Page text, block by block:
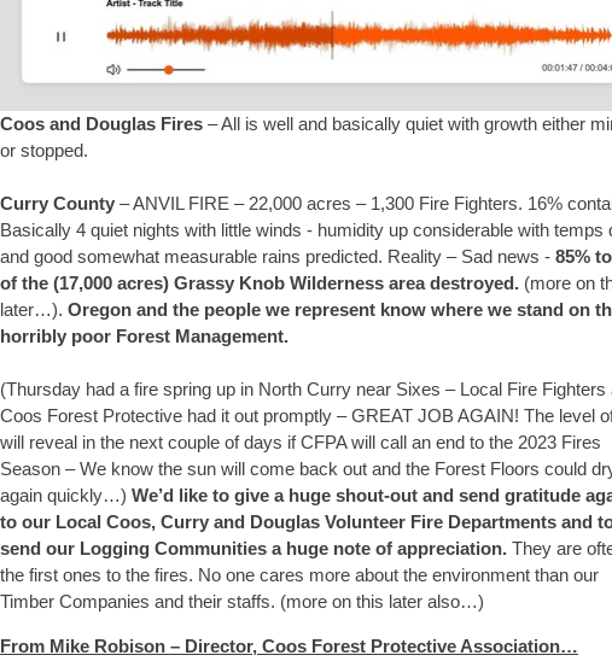
Coos and Douglas Fires – All is well and basically quiet with growth either
or stopped.
Curry County – ANVIL FIRE – 22,000 acres – 1,300 Fire Fighters. 16%
Basically 4 quiet nights with little winds - humidity up considerable with temps
and good somewhat measurable rains predicted. Reality – Sad news - 85%
of the (17,000 acres) Grassy Knob Wilderness area destroyed. (more on
later…). Oregon and the people we represent know where we stand on
horribly poor Forest Management.
(Thursday had a fire spring up in North Curry near Sixes – Local Fire Fighters
Coos Forest Protective had it out promptly – GREAT JOB AGAIN! The level
will reveal in the next couple of days if CFPA will call an end to the 2023 Fires
Season – We know the sun will come back out and the Forest Floors could
again quickly…) We’d like to give a huge shout-out and send gratitude
to our Local Coos, Curry and Douglas Volunteer Fire Departments and
send our Logging Communities a huge note of appreciation. They are
the first ones to the fires. No one cares more about the environment than our
Timber Companies and their staffs. (more on this later also…)
From Mike Robison – Director, Coos Forest Protective Association…